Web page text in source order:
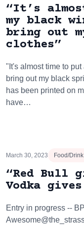
“It’s
my black
bring out
clothes”
"It's almost time to
bring out my black
has been printed on
have…
March 30, 2023 Food/Drink
“Red Bull
Vodka
Entry in progress --